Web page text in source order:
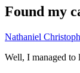
Found my
Nathaniel
Well, I managed to